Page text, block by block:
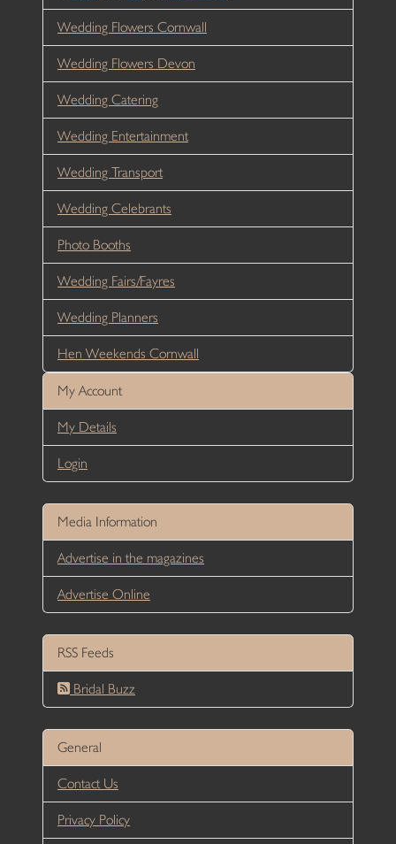
Wedding Flowers Cornwall
Wedding Flowers Devon
Wedding Catering
Wedding Entertainment
Wedding Transport
Wedding Celebrants
Photo Booths
Wedding Fairs/Fayres
Wedding Planners
Hen Weekends Cornwall
My Account
My Details
Login
Media Information
Advertise in the magazines
Advertise Online
RSS Feeds
Bridal Buzz
General
Contact Us
Privacy Policy